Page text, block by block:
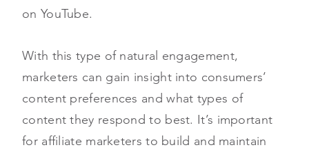
on YouTube.
With this type of natural engagement,
marketers can gain insight into consumers’
content preferences and what types of
content they respond to best. It’s important
for affiliate marketers to build and maintain